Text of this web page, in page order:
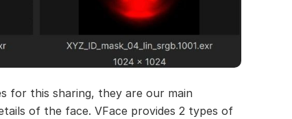
for this sharing, they are our main
of the face. VFace provides 2 types of